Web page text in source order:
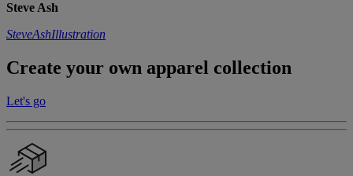
Steve Ash
SteveAshIllustration
Create your own apparel collection
Let's go